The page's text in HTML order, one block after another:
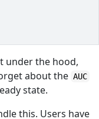
under the hood,
about the AUC
state.
this. Users have